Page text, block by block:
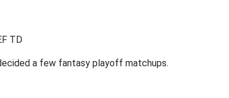
TD
a few fantasy playoff matchups.